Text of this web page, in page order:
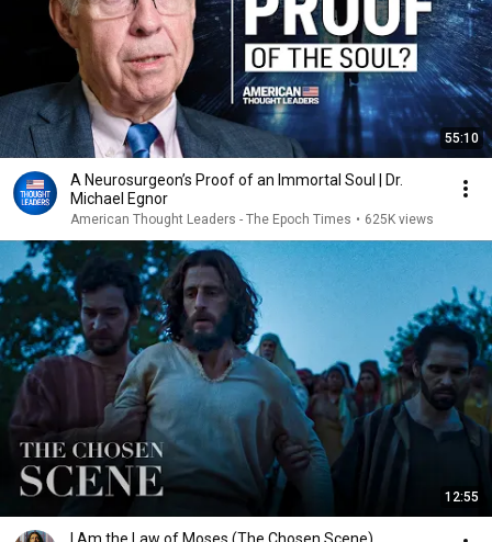
55:10
A Neurosurgeon’s Proof of an Immortal Soul | Dr.
Michael Egnor
American Thought Leaders - The Epoch Times • 625K views
12:55